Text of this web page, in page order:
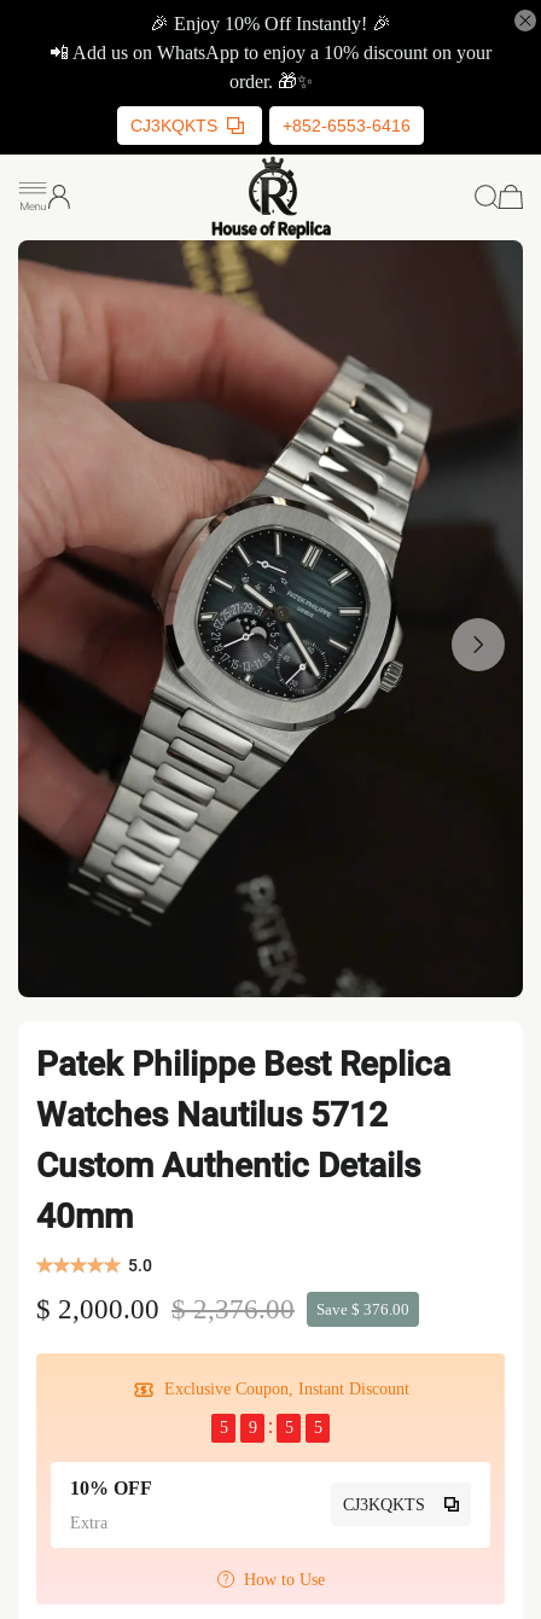
🎉 Enjoy 10% Off Instantly! 🎉
📲 Add us on WhatsApp to enjoy a 10% discount on your
order. 🎁✨
CJ3KQKTS +852-6553-6416
Patek Philippe Best Replica
Watches Nautilus 5712
Custom Authentic Details
40mm
5.0
$ 2,000.00 $ 2,376.00 Save $ 376.00
Exclusive Coupon, Instant Discount
5 9 5 5
10% OFF
Extra
CJ3KQKTS
How to Use